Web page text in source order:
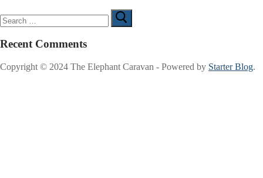
Search
for:
Recent Comments
Copyright © 2024 The Elephant Caravan - Powered by Starter Blog.